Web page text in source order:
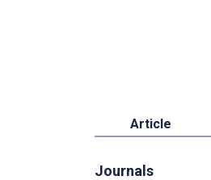
Article
Journals